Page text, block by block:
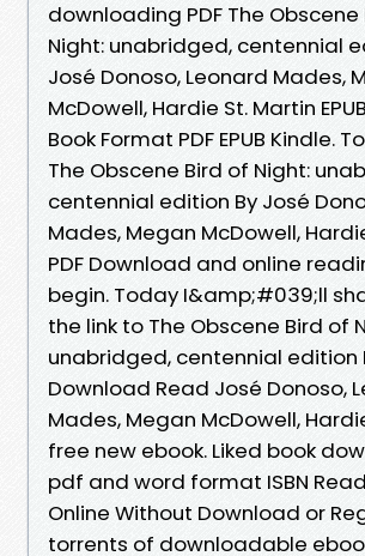
downloading PDF The Obscene
Night: unabridged, centennial
José Donoso, Leonard Mades,
McDowell, Hardie St. Martin
Book Format PDF EPUB Kindle.
The Obscene Bird of Night:
centennial edition By José
Mades, Megan McDowell,
PDF Download and online
begin. Today I&amp;#039;ll
the link to The Obscene Bird of
unabridged, centennial edition
Download Read José Donoso,
Mades, Megan McDowell,
free new ebook. Liked book
pdf and word format ISBN
Online Without Download or
torrents of downloadable